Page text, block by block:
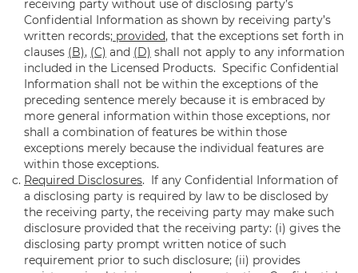
receiving party without use of disclosing party’s
Confidential Information as shown by receiving party’s
written records; provided, that the exceptions set forth in
clauses (B), (C) and (D) shall not apply to any information
included in the Licensed Products. Specific Confidential
Information shall not be within the exceptions of the
preceding sentence merely because it is embraced by
more general information within those exceptions, nor
shall a combination of features be within those
exceptions merely because the individual features are
within those exceptions.
Required Disclosures. If any Confidential Information of
a disclosing party is required by law to be disclosed by
the receiving party, the receiving party may make such
disclosure provided that the receiving party: (i) gives the
disclosing party prompt written notice of such
requirement prior to such disclosure; (ii) provides